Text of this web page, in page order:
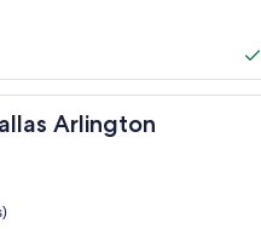
Arlington